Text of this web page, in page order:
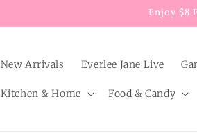
Enjoy $8
New Arrivals Everlee Jane Live
Kitchen & Home Food & Candy